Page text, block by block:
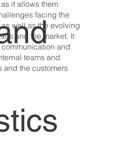
it allows them
facing the
well as the evolving
and the market. It
and
teams and
and the customers